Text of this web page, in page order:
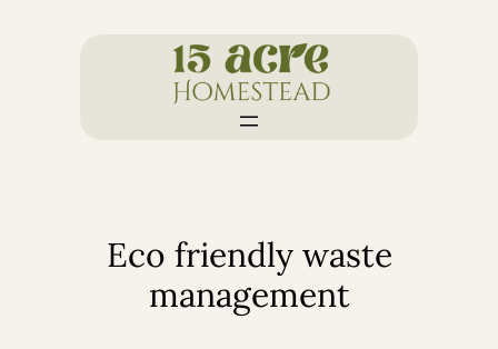
Eco friendly waste
management